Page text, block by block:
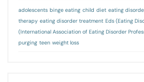
adolescents binge eating child diet eating
therapy eating disorder treatment Eds (Eating
(International Association of Eating Disorder
purging teen weight loss